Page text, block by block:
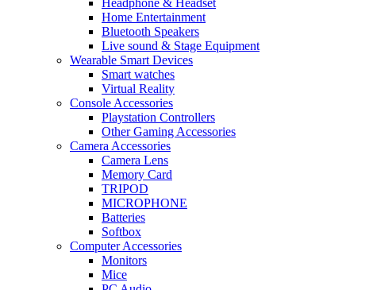
Headphone & Headset
Home Entertainment
Bluetooth Speakers
Live sound & Stage Equipment
Wearable Smart Devices
Smart watches
Virtual Reality
Console Accessories
Playstation Controllers
Other Gaming Accessories
Camera Accessories
Camera Lens
Memory Card
TRIPOD
MICROPHONE
Batteries
Softbox
Computer Accessories
Monitors
Mice